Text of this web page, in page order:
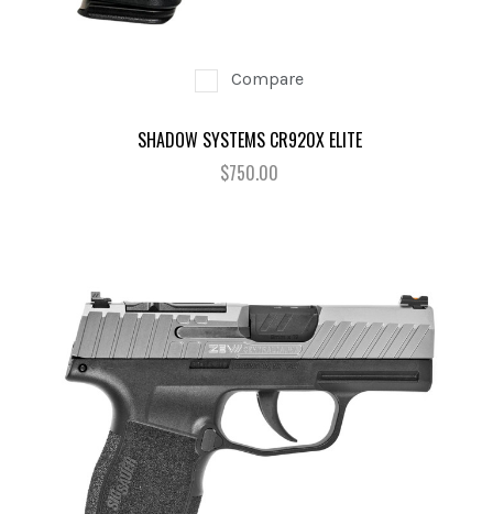
Compare
SHADOW SYSTEMS CR920X ELITE
$750.00